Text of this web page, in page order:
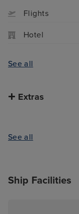
Flights
Hotel
See all
Extras
See all
Ship Facilities